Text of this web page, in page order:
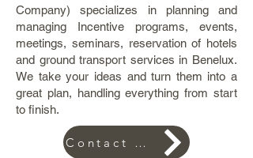
Company) specializes in planning and
managing Incentive programs, events,
meetings, seminars, reservation of hotels
and ground transport services in Benelux.
We take your ideas and turn them into a
great plan, handling everything from start
to finish.
Contact us for an offer